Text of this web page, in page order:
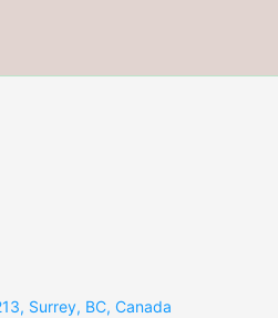
Surrey, BC, Canada